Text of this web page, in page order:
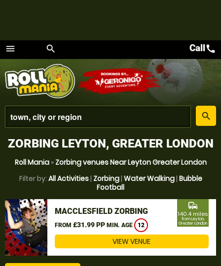
menu
Menu
search
place
search
Callcall
ZORBING LEYTON, GREATER LONDON
Roll Mania» Zorbing venues Near Leyton Greater London
Filter by: All Activities| Zorbing| Water Walking| Bubble
Football
MACCLESFIELD ZORBING
FROM £31.99 PP MIN. AGE 12
commute
140.4 miles
from Leyton,
Greater London
VIEW VENUE